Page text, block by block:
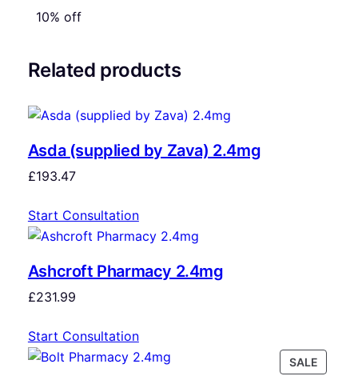
10% off
Related products
Asda (supplied by Zava) 2.4mg
£193.47
Start Consultation
Ashcroft Pharmacy 2.4mg
£231.99
Start Consultation
SALE